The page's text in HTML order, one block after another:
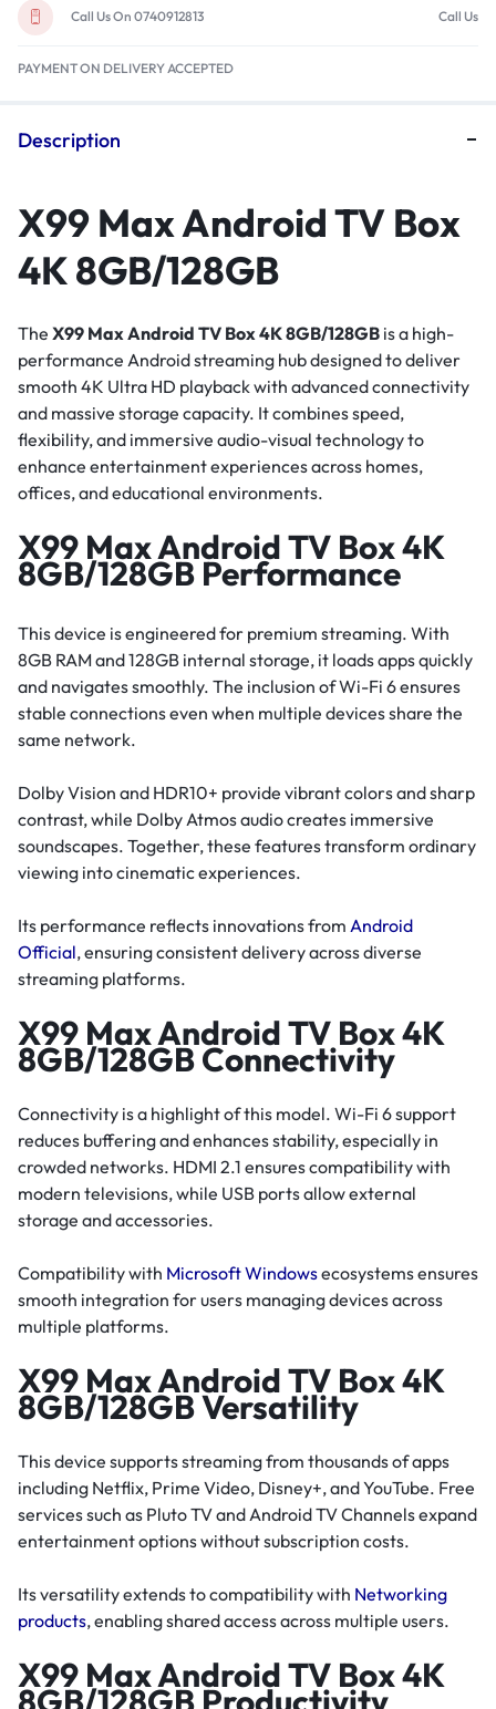
Call Us On 0740912813 Call Us
PAYMENT ON DELIVERY ACCEPTED
Description
X99 Max Android TV Box
4K 8GB/128GB
The X99 Max Android TV Box 4K 8GB/128GB is a high-
performance Android streaming hub designed to deliver
smooth 4K Ultra HD playback with advanced connectivity
and massive storage capacity. It combines speed,
flexibility, and immersive audio-visual technology to
enhance entertainment experiences across homes,
offices, and educational environments.
X99 Max Android TV Box 4K
8GB/128GB Performance
This device is engineered for premium streaming. With
8GB RAM and 128GB internal storage, it loads apps quickly
and navigates smoothly. The inclusion of Wi-Fi 6 ensures
stable connections even when multiple devices share the
same network.
Dolby Vision and HDR10+ provide vibrant colors and sharp
contrast, while Dolby Atmos audio creates immersive
soundscapes. Together, these features transform ordinary
viewing into cinematic experiences.
Its performance reflects innovations from Android
Official, ensuring consistent delivery across diverse
streaming platforms.
X99 Max Android TV Box 4K
8GB/128GB Connectivity
Connectivity is a highlight of this model. Wi-Fi 6 support
reduces buffering and enhances stability, especially in
crowded networks. HDMI 2.1 ensures compatibility with
modern televisions, while USB ports allow external
storage and accessories.
Compatibility with Microsoft Windowsecosystems ensures
smooth integration for users managing devices across
multiple platforms.
X99 Max Android TV Box 4K
8GB/128GB Versatility
This device supports streaming from thousands of apps
including Netflix, Prime Video, Disney+, and YouTube. Free
services such as Pluto TV and Android TV Channels expand
entertainment options without subscription costs.
Its versatility extends to compatibility with Networking
products, enabling shared access across multiple users.
X99 Max Android TV Box 4K